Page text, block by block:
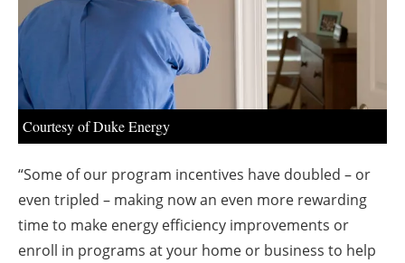
Courtesy of Duke Energy
“Some of our program incentives have doubled – or
even tripled – making now an even more rewarding
time to make energy efficiency improvements or
enroll in programs at your home or business to help